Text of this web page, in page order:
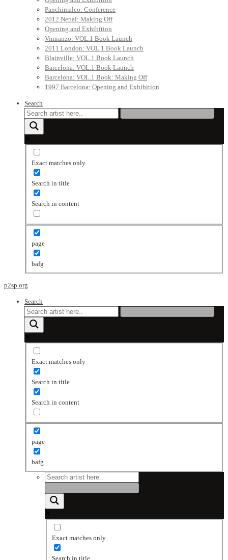
Panchimalco: Conference
2012 Nepal: Making Off
Opening and Exhibition
Vimianzo: VOL.1 Book Launch
2011 London: VOL.1 Book Launch
Blainville: VOL.1 Book Launch
Barcelona: VOL.1 Book Launch
Barcelona: VOL.1 Book: Making Off
1997 Barcelona: Opening and Exhibition
Search
Exact matches only
Search in title
Search in content
page
bafg
p2sp.org
Search
Exact matches only
Search in title
Search in content
page
bafg
Exact matches only
Search in title